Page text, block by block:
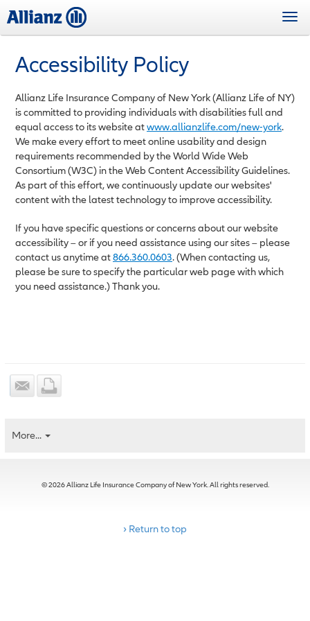
to
main
Accessibility Policy
Allianz Life Insurance Company of New York (Allianz Life of NY)
is committed to providing individuals with disabilities full and
equal access to its website atwww.allianzlife.com/new-york.
We make every effort to meet online usability and design
requirements recommended by the World Wide Web
Consortium (W3C) in the Web Content Accessibility Guidelines.
As part of this effort, we continuously update our websites'
content with the latest technology to improve accessibility.
If you have specific questions or concerns about our website
accessibility – or if you need assistance using our sites – please
contact us anytime at866.360.0603. (When contacting us,
please be sure to specify the particular web page with which
you need assistance.) Thank you.
More...
© 2026 Allianz Life Insurance Company of New York. All rights reserved.
› Return to top